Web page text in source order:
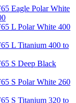
Eagle Polar White
L Polar White 400
L Titanium 400 to
S Deep Black
S Polar White 260
S Titanium 320 to